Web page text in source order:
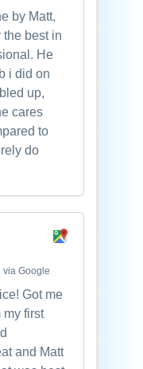
by Matt,
best in
He
i did on
up,
cares
to
do
via Google
Got me
my first
and Matt